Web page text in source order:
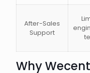
After-Sales
Support
Why